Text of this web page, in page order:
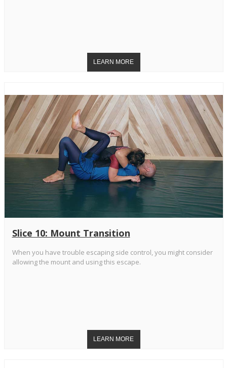
Slice 10: Mount Transition
When you have trouble escaping side control, you might consider
allowing the mount and using this escape.